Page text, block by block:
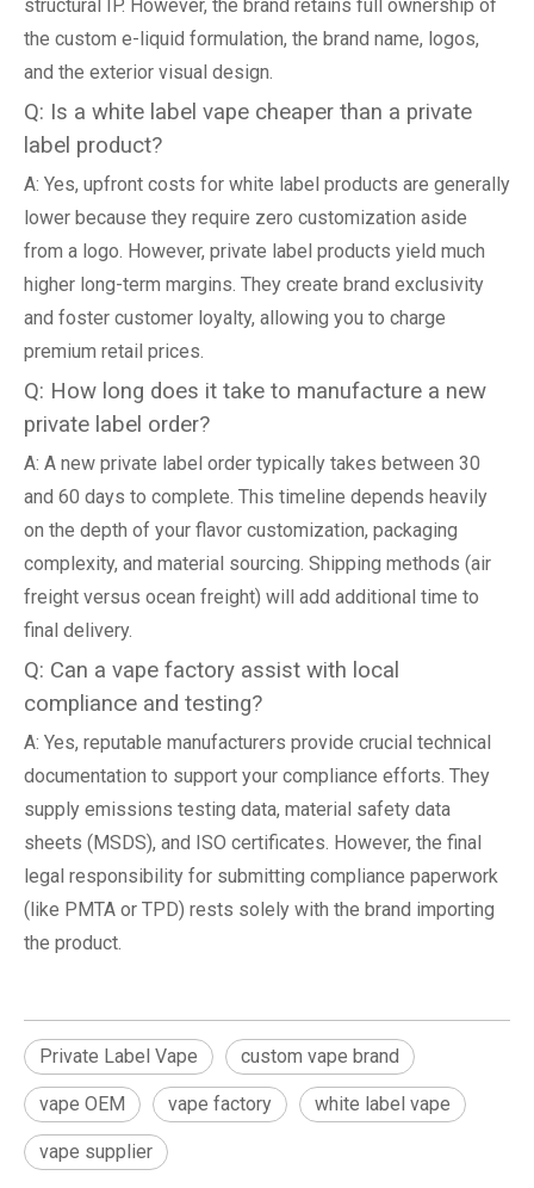
structural IP. However, the brand retains full ownership of
the custom e-liquid formulation, the brand name, logos,
and the exterior visual design.
Q: Is a white label vape cheaper than a private
label product?
A: Yes, upfront costs for white label products are generally
lower because they require zero customization aside
from a logo. However, private label products yield much
higher long-term margins. They create brand exclusivity
and foster customer loyalty, allowing you to charge
premium retail prices.
Q: How long does it take to manufacture a new
private label order?
A: A new private label order typically takes between 30
and 60 days to complete. This timeline depends heavily
on the depth of your flavor customization, packaging
complexity, and material sourcing. Shipping methods (air
freight versus ocean freight) will add additional time to
final delivery.
Q: Can a vape factory assist with local
compliance and testing?
A: Yes, reputable manufacturers provide crucial technical
documentation to support your compliance efforts. They
supply emissions testing data, material safety data
sheets (MSDS), and ISO certificates. However, the final
legal responsibility for submitting compliance paperwork
(like PMTA or TPD) rests solely with the brand importing
the product.
Private Label Vape custom vape brand
vape OEM vape factory white label vape
vape supplier